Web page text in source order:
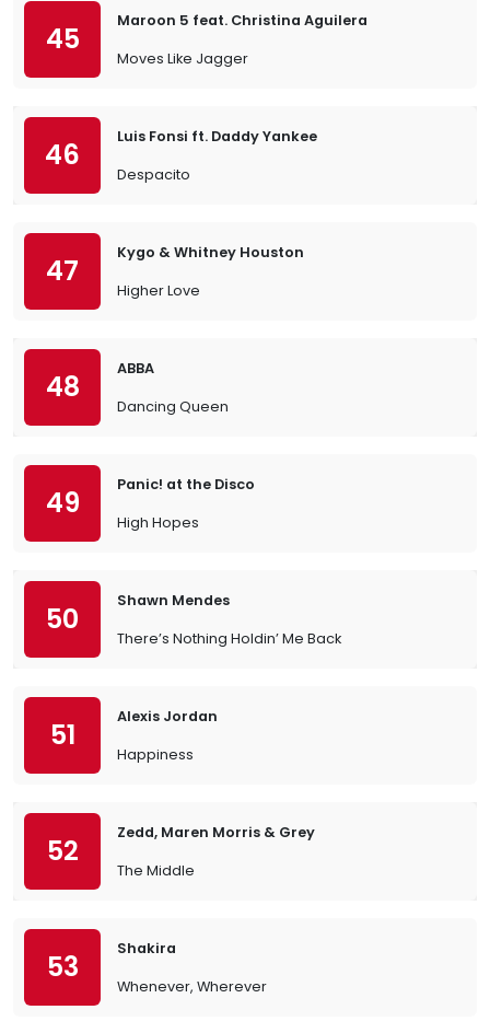
45
Maroon 5 feat. Christina Aguilera
Moves Like Jagger
46
Luis Fonsi ft. Daddy Yankee
Despacito
47
Kygo & Whitney Houston
Higher Love
48
ABBA
Dancing Queen
49
Panic! at the Disco
High Hopes
50
Shawn Mendes
There’s Nothing Holdin’ Me Back
51
Alexis Jordan
Happiness
52
Zedd, Maren Morris & Grey
The Middle
53
Shakira
Whenever, Wherever